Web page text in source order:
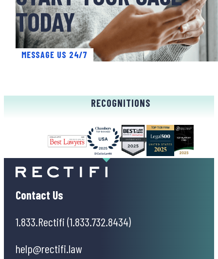
TODAY
MESSAGE US 24/7
RECOGNITIONS
Contact Us
1.833.Rectifi (1.833.732.8434)
help@rectifi.law